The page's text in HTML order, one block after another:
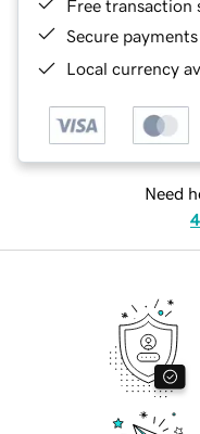
Free transaction
Secure payments
Local currency
Need